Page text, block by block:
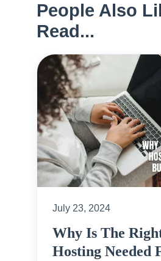
People Also
Read...
July 23, 2024
Why Is The
Hosting Needed